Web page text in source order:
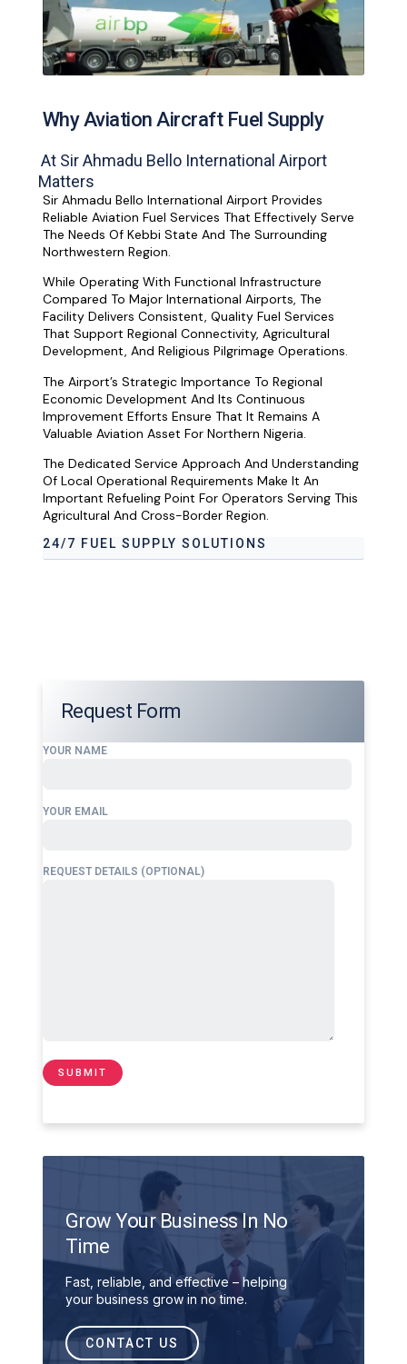
Why Aviation Aircraft Fuel Supply
At Sir Ahmadu Bello International Airport
Matters
Sir Ahmadu Bello International Airport Provides
Reliable Aviation Fuel Services That Effectively Serve
The Needs Of Kebbi State And The Surrounding
Northwestern Region.
While Operating With Functional Infrastructure
Compared To Major International Airports, The
Facility Delivers Consistent, Quality Fuel Services
That Support Regional Connectivity, Agricultural
Development, And Religious Pilgrimage Operations.
The Airport’s Strategic Importance To Regional
Economic Development And Its Continuous
Improvement Efforts Ensure That It Remains A
Valuable Aviation Asset For Northern Nigeria.
The Dedicated Service Approach And Understanding
Of Local Operational Requirements Make It An
Important Refueling Point For Operators Serving This
Agricultural And Cross-Border Region.
24/7 FUEL SUPPLY SOLUTIONS
Request Form
YOUR NAME
YOUR EMAIL
REQUEST DETAILS (OPTIONAL)
Grow Your Business In No
Time
Fast, reliable, and effective – helping
your business grow in no time.
CONTACT US